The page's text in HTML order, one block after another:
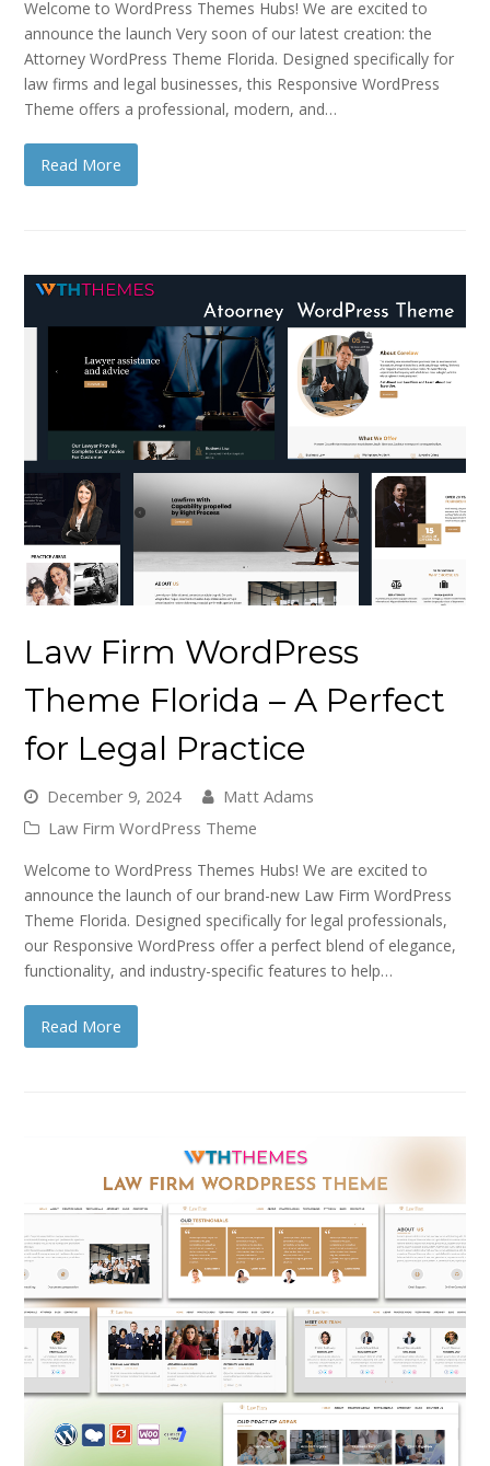
Welcome to WordPress Themes Hubs! We are excited to
announce the launch Very soon of our latest creation: the
Attorney WordPress Theme Florida. Designed specifically for
law firms and legal businesses, this Responsive WordPress
Theme offers a professional, modern, and…
Read More
Law Firm WordPress
Theme Florida – A Perfect
for Legal Practice
December 9, 2024
Matt Adams
Law Firm WordPress Theme
Welcome to WordPress Themes Hubs! We are excited to
announce the launch of our brand-new Law Firm WordPress
Theme Florida. Designed specifically for legal professionals,
our Responsive WordPress offer a perfect blend of elegance,
functionality, and industry-specific features to help…
Read More